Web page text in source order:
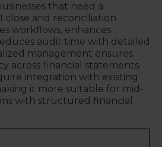
that need a
and reconciliation
workflows, enhances
audit time with detailed
management ensures
across financial statements.
integration with existing
it more suitable for mid-
with structured financial